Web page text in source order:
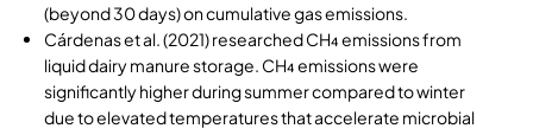
(beyond 30 days) on cumulative gas emissions.
Cárdenaset al. (2021) researched CH₄ emissions from
liquid dairy manure storage. CH₄ emissions were
significantly higher during summer compared to winter
due to elevated temperatures that accelerate microbial